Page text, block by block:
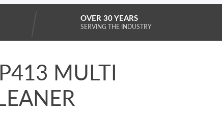
OVER 30 YEARS
SERVING THE INDUSTRY
MULTI